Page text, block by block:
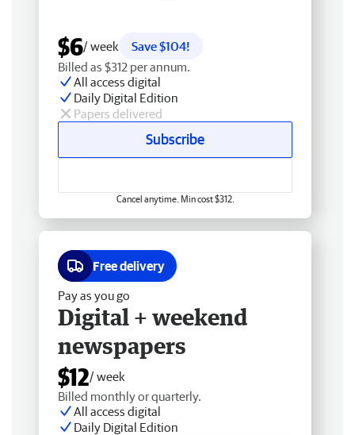
$6/ week
Save $104!
Billed as $312 per annum.
All access digital
Daily Digital Edition
Papers delivered
Subscribe
Cancel anytime. Min cost $312.
Free delivery
Pay as you go
Digital + weekend
newspapers
$12/ week
Billed monthly or quarterly.
All access digital
Daily Digital Edition